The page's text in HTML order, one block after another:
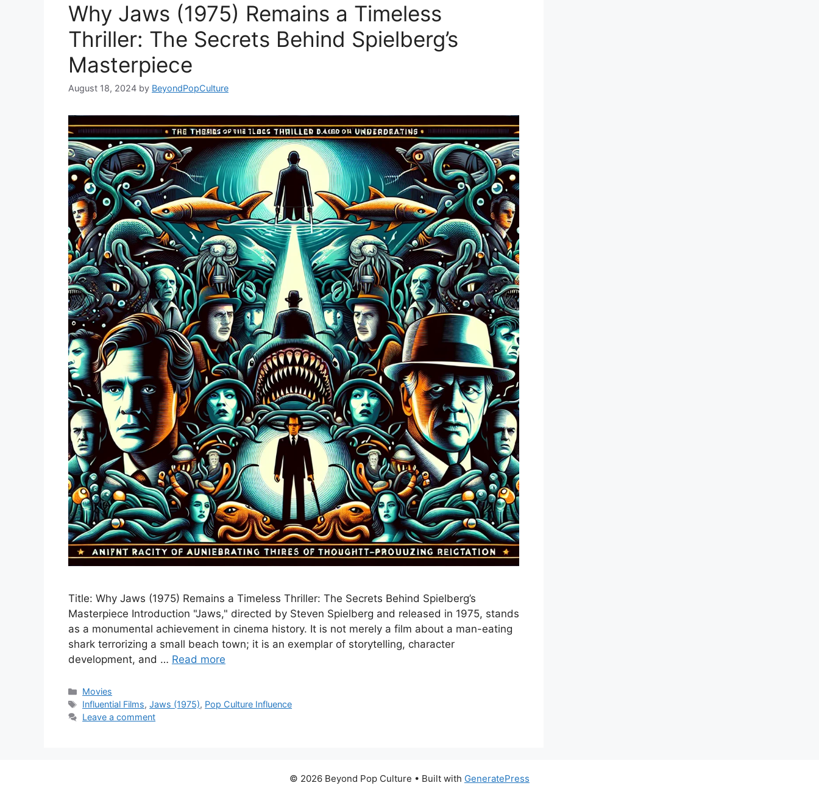
Why Jaws (1975) Remains a Timeless
Thriller: The Secrets Behind Spielberg’s
Masterpiece
August 18, 2024 by BeyondPopCulture
Title: Why Jaws (1975) Remains a Timeless Thriller: The Secrets Behind Spielberg’s
Masterpiece Introduction "Jaws," directed by Steven Spielberg and released in 1975, stands
as a monumental achievement in cinema history. It is not merely a film about a man-eating
shark terrorizing a small beach town; it is an exemplar of storytelling, character
development, and … Read more
Categories
Movies
Tags
Influential Films,Jaws (1975), Pop Culture Influence
Leave a comment
© 2026 Beyond Pop Culture • Built with GeneratePress